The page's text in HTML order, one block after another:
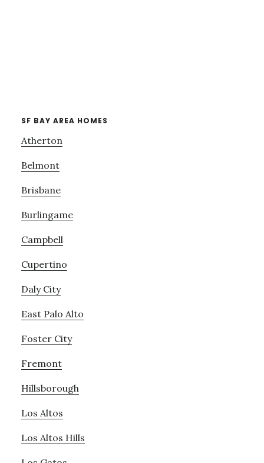
SF BAY AREA HOMES
Atherton
Belmont
Brisbane
Burlingame
Campbell
Cupertino
Daly City
East Palo Alto
Foster City
Fremont
Hillsborough
Los Altos
Los Altos Hills